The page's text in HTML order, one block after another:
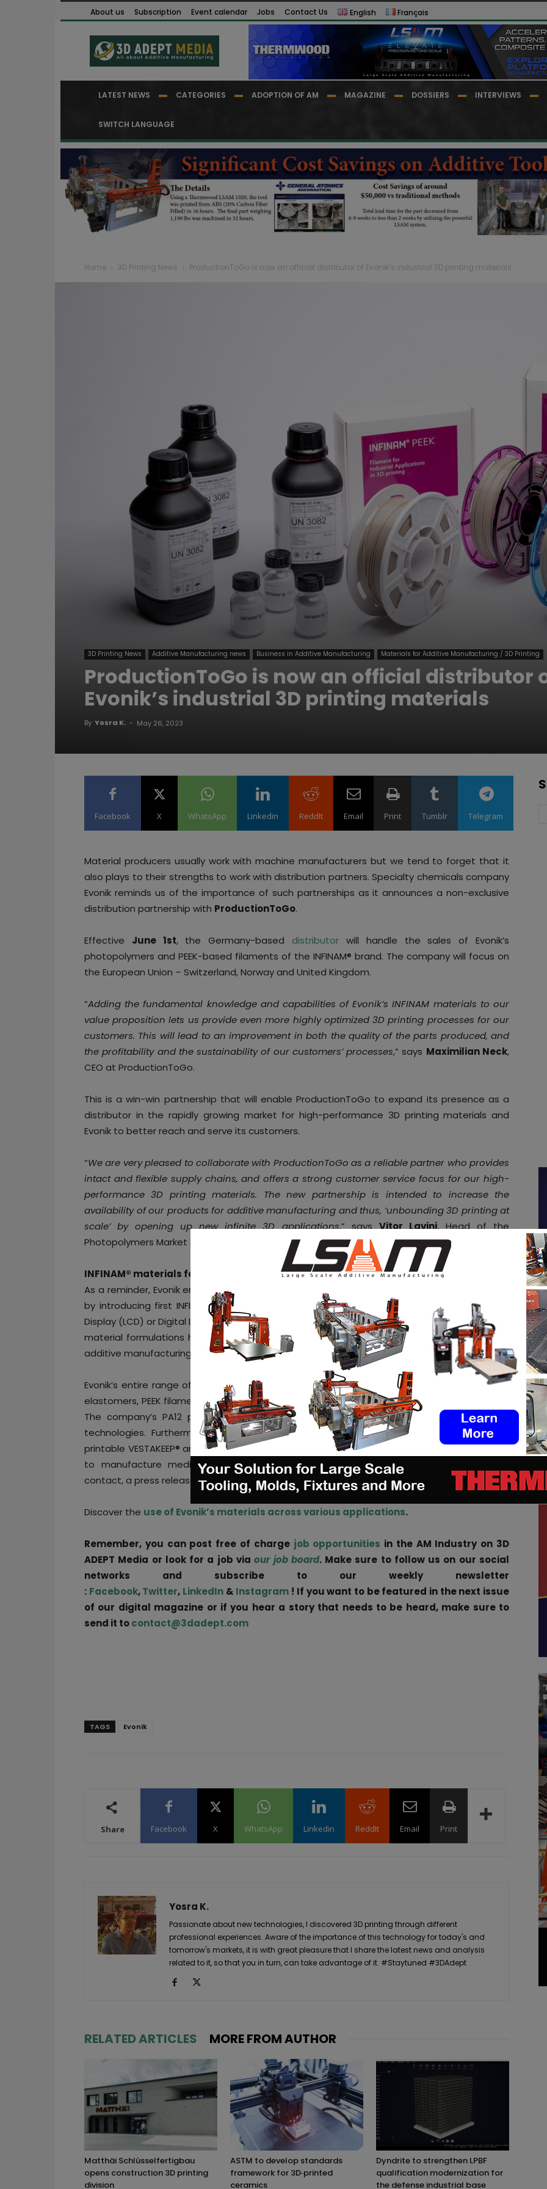
About us Subscription Event calendar Jobs Contact Us English Français
LATEST NEWS CATEGORIES ADOPTION OF AM MAGAZINE DOSSIERS INTERVIEWS
SWITCH LANGUAGE
Home 3D Printing News ProductionToGo is now an official distributor of Evonik’s industrial 3D printing materials
3D Printing News Additive Manufacturing news Business in Additive Manufacturing Materials for Additive Manufacturing / 3D Printing
ProductionToGo is now an official distributor
Evonik’s industrial 3D printing materials
By Yosra K. - May 26, 2023
Facebook X WhatsApp Linkedin ReddIt Email Print Tumblr Telegram
Material producers usually work with machine manufacturers but we tend to forget that it
also plays to their strengths to work with distribution partners. Specialty chemicals company
Evonik reminds us of the importance of such partnerships as it announces a non-exclusive
distribution partnership with ProductionToGo.
Effective June 1st, the Germany-based distributor will handle the sales of Evonik’s
photopolymers and PEEK-based filaments of the INFINAM® brand. The company will focus on
the European Union – Switzerland, Norway and United Kingdom.
“Adding the fundamental knowledge and capabilities of Evonik’s INFINAM materials to our
value proposition lets us provide even more highly optimized 3D printing processes for our
customers. This will lead to an improvement in both the quality of the parts produced, and
the profitability and the sustainability of our customers’ processes,” says Maximilian Neck,
CEO at ProductionToGo.
This is a win-win partnership that will enable ProductionToGo to expand its presence as a
distributor in the rapidly growing market for high-performance 3D printing materials and
Evonik to better reach and serve its customers.
“We are very pleased to collaborate with ProductionToGo as a reliable partner who provides
intact and flexible supply chains, and offers a strong customer service focus for our high-
performance 3D printing materials. The new partnership is intended to increase the
availability of our products for additive manufacturing and thus, ‘unbounding 3D printing at
scale’ by opening up new infinite 3D applications,” saysVitor Lavini, Head of the
Photopolymers Market Segment at Evonik.
INFINAM® materials for unbounding 3D printing
As a reminder, Evonik entered into
the photopolymers 3D printing technology
by introducing first INFINAM® ready-to-use resins for stereolithography (SLA), Liquid Crystal
Display (LCD) or Digital Light Processing (DLP) printing. Since then, a total of seven specialized
material formulations have been developed and market launched, in order to diversify the
additive manufacturing material landscape.
Evonik’s entire range of 3D printing materials includes INFINAM® branded nylon powders and
elastomers, PEEK filaments and specialized photopolymers used in industrial 3D applications.
The company’s PA12 powders are considered the gold standard in powder bed fusion
technologies. Furthermore, Evonik serves the industry’s most extensive portfolio of 3D-
printable VESTAKEEP® and RESOMER® biomaterials for medical technology, which can be used
to manufacture medical device parts designed for temporary and permanent body
contact, a press release states.
Discover the use of Evonik’s materials across various applications.
Remember, you can post free of charge job opportunities in the AM Industry on 3D
ADEPT Media or look for a job viaour job board. Make sure to follow us on our social
networks and subscribe to our weekly newsletter
: Facebook,Twitter, LinkedIn & Instagram ! If you want to be featured in the next issue
of our digital magazine or if you hear a story that needs to be heard, make sure to
send it tocontact@3dadept.com
TAGS Evonik
Share Facebook X WhatsApp Linkedin ReddIt Email Print
Yosra K.
Passionate about new technologies, I discovered 3D printing through different
professional experiences. Aware of the importance of this technology for today's and
tomorrow's markets, it is with great pleasure that I share the latest news and analysis
related to it, so that you in turn, can take advantage of it. #Staytuned #3DAdept
RELATED ARTICLES MORE FROM AUTHOR
Matthäi Schlüsselfertigbau
opens construction 3D printing
division
ASTM to develop standards
framework for 3D‑printed
ceramics
Dyndrite to strengthen LPBF
qualification modernization for
the defense industrial base